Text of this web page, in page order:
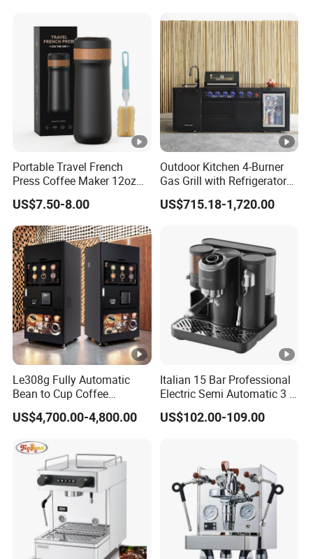
Portable Travel French
Press Coffee Maker 12oz
Stainless Steel Thermos
Smart Coffee Kettle
US$7.50-8.00
Outdoor Kitchen 4-Burner
Gas Grill with Refrigerator
Cabinet
US$715.18-1,720.00
Le308g Fully Automatic
Bean to Cup Coffee
Vending Machine Hot/Ice
Cube Drinks
US$4,700.00-4,800.00
Italian 15 Bar Professional
Electric Semi Automatic 3 in
1 Espresso Coffee Maker
Machine with Grinder
US$102.00-109.00